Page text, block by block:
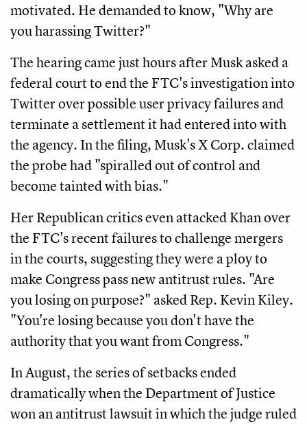
motivated. He demanded to know, "Why are
you harassing Twitter?"
The hearing came just hours after Musk asked a
federal court to end the FTC's investigation into
Twitter over possible user privacy failures and
terminate a settlement it had entered into with
the agency. In the filing, Musk's X Corp. claimed
the probe had "spiralled out of control and
become tainted with bias."
Her Republican critics even attacked Khan over
the FTC's recent failures to challenge mergers
in the courts, suggesting they were a ploy to
make Congress pass new antitrust rules. "Are
you losing on purpose?" asked Rep. Kevin Kiley.
"You're losing because you don't have the
authority that you want from Congress."
In August, the series of setbacks ended
dramatically when the Department of Justice
won an antitrust lawsuit in which the judge ruled